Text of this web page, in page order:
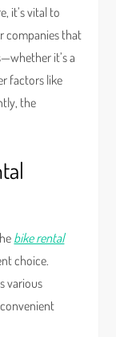
it’s vital to
companies that
it’s a
factors like
the
bike rental
choice.
various